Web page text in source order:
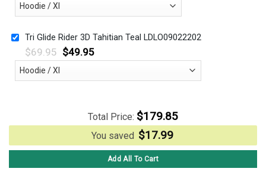
Tri Glide Rider 3D Tahitian Teal LDLO09022202
$69.95 $49.95
Total Price: $179.85
You saved $17.99
Add All To Cart